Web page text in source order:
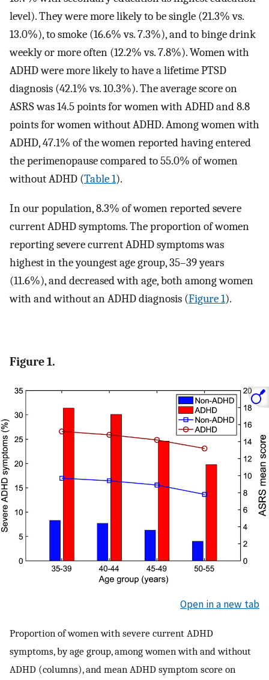
level). They were more likely to be single (21.3% vs.
13.0%), to smoke (16.6% vs. 7.3%), and to binge drink
weekly or more often (12.2% vs. 7.8%). Women with
ADHD were more likely to have a lifetime PTSD
diagnosis (42.1% vs. 10.3%). The average score on
ASRS was 14.5 points for women with ADHD and 8.8
points for women without ADHD. Among women with
ADHD, 47.1% of the women reported having entered
the perimenopause compared to 55.0% of women
without ADHD (Table 1).
In our population, 8.3% of women reported severe
current ADHD symptoms. The proportion of women
reporting severe current ADHD symptoms was
highest in the youngest age group, 35–39 years
(11.6%), and decreased with age, both among women
with and without an ADHD diagnosis (Figure 1).
Figure 1.
Open in a new tab
Proportion of women with severe current ADHD
symptoms, by age group, among women with and without
ADHD (columns), and mean ADHD symptom score on